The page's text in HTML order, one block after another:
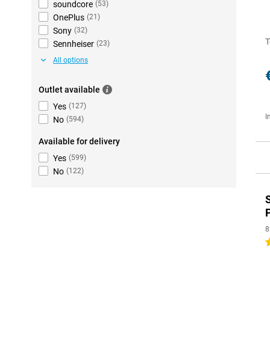
soundcore (53)
OnePlus (21 )
Sony (32)
Sennheiser (23)
All options
Outlet available
Yes (127)
No (594)
Available for delivery
Yes (599)
No (122)